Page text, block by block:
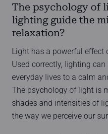
The psychology of
lighting guide the
relaxation?
Light has a powerful effect
Used correctly, lighting
everyday lives to a calm
The psychology of light is
shades and intensities of
the way we perceive our